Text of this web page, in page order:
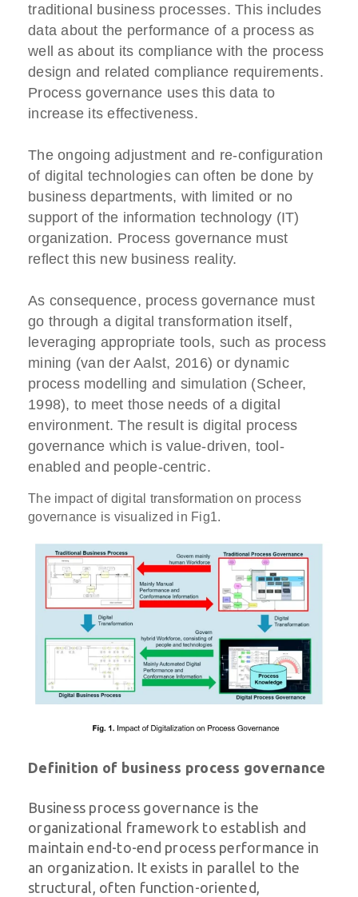
traditional business processes. This includes
data about the performance of a process as
well as about its compliance with the process
design and related compliance requirements.
Process governance uses this data to
increase its effectiveness.
The ongoing adjustment and re-configuration
of digital technologies can often be done by
business departments, with limited or no
support of the information technology (IT)
organization. Process governance must
reflect this new business reality.
As consequence, process governance must
go through a digital transformation itself,
leveraging appropriate tools, such as process
mining (van der Aalst, 2016) or dynamic
process modelling and simulation (Scheer,
1998), to meet those needs of a digital
environment. The result is digital process
governance which is value-driven, tool-
enabled and people-centric.
The impact of digital transformation on process
governance is visualized in Fig1.
Definition of business process governance
Business process governance is the
organizational framework to establish and
maintain end-to-end process performance in
an organization. It exists in parallel to the
structural, often function-oriented,